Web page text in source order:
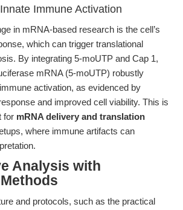
Immune Activation
in mRNA-based research is the cell’s
which can trigger translational
By integrating 5-moUTP and Cap 1,
mRNA (5-moUTP) robustly
activation, as evidenced by
and improved cell viability. This is
for mRNA delivery and translation
where immune artifacts can
Analysis with
and protocols, such as the practical